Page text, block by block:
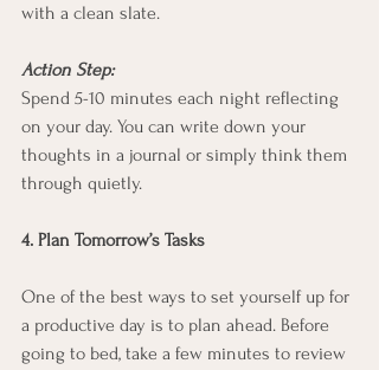
with a clean slate.
Action Step:
Spend 5-10 minutes each night reflecting
on your day. You can write down your
thoughts in a journal or simply think them
through quietly.
4. Plan Tomorrow’s Tasks
One of the best ways to set yourself up for
a productive day is to plan ahead. Before
going to bed, take a few minutes to review